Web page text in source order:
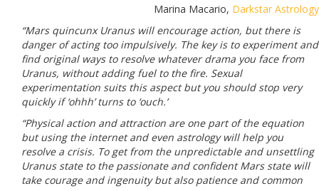
Marina Macario, Darkstar Astrology
“Mars quincunx Uranus will encourage action, but there is
danger of acting too impulsively. The key is to experiment and
find original ways to resolve whatever drama you face from
Uranus, without adding fuel to the fire. Sexual
experimentation suits this aspect but you should stop very
quickly if ‘ohhh’ turns to ‘ouch.’
“Physical action and attraction are one part of the equation
but using the internet and even astrology will help you
resolve a crisis. To get from the unpredictable and unsettling
Uranus state to the passionate and confident Mars state will
take courage and ingenuity but also patience and common